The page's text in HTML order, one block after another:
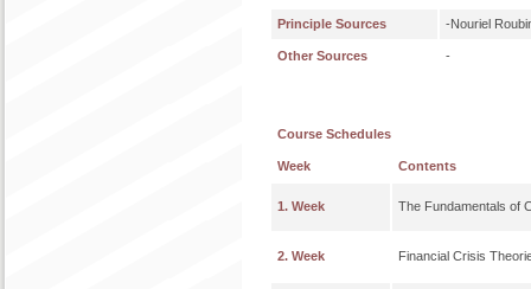
Principle Sources -Nouriel
Other Sources -
Course Schedules
Week Contents
1. Week The Fundamentals of
2. Week Financial Crisis